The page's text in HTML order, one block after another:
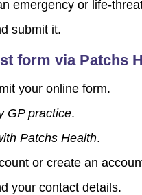
emergency or life-
submit it.
form via Patchs
your online form.
GP practice.
Patchs Health.
or create an
your contact details.